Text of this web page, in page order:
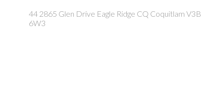
44 2865 Glen Drive Eagle Ridge CQ Coquitlam V3B
6W3